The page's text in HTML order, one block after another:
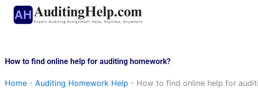
Skip
How to find online help for auditing homework?
Home - Auditing Homework Help - How to find online help for